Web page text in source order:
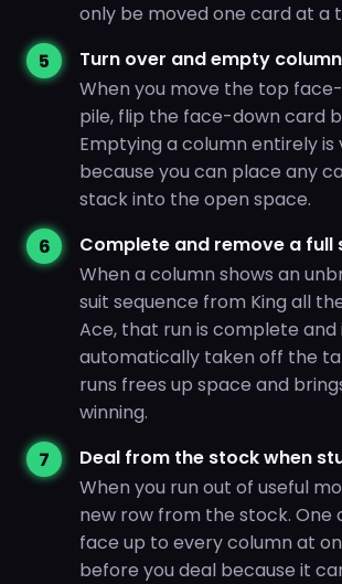
only be moved one card at a
Turn over and empty
When you move the top
pile, flip the face-down card
Emptying a column entirely is
because you can place any
stack into the open space.
Complete and remove a full
When a column shows an
suit sequence from King all
Ace, that run is complete and
automatically taken off the
runs frees up space and
winning.
Deal from the stock when
When you run out of useful
new row from the stock. One
face up to every column at
before you deal because it